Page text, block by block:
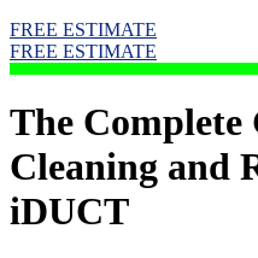
FREE ESTIMATE
FREE ESTIMATE
The Complete
Cleaning and
iDUCT